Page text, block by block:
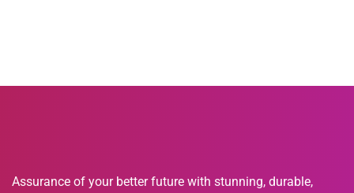
Assurance of your better future with stunning, durable,